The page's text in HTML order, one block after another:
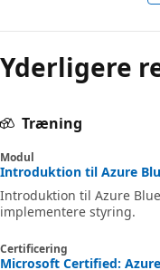
Yderligere
Træning
Modul
Introduktion til Azure
Introduktion til Azure
implementere styring.
Certificering
Microsoft Certified: